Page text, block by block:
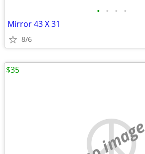
• • • •
Mirror 43 X 31
8/6
no image
$35